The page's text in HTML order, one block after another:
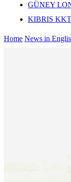
GÜNEY
KIBRIS
Home News in